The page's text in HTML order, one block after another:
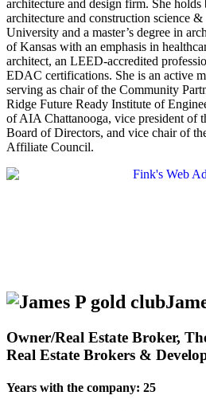
architecture and design firm. She holds
architecture and construction science
University and a master’s degree in
of Kansas with an emphasis in
architect, an LEED-accredited
EDAC certifications. She is an active
serving as chair of the Community
Ridge Future Ready Institute of
of AIA Chattanooga, vice president of
Board of Directors, and vice chair of
Affiliate Council.
Owner/Real Estate Broker,
Real Estate Brokers &
Years with the company: 25